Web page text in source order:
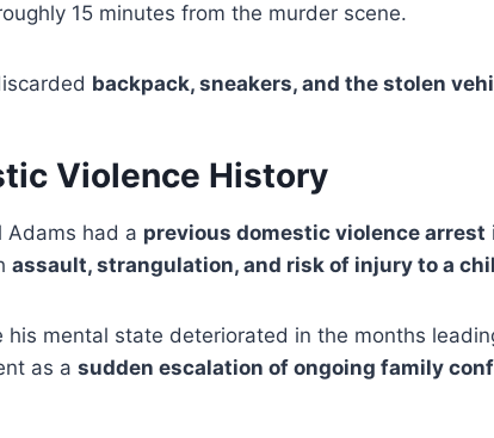
15 minutes from the murder scene.
backpack, sneakers, and the stolen
Violence History
Adams had a previous domestic violence arrest
assault, strangulation, and risk of injury to a
his mental state deteriorated in the months
as a sudden escalation of ongoing family